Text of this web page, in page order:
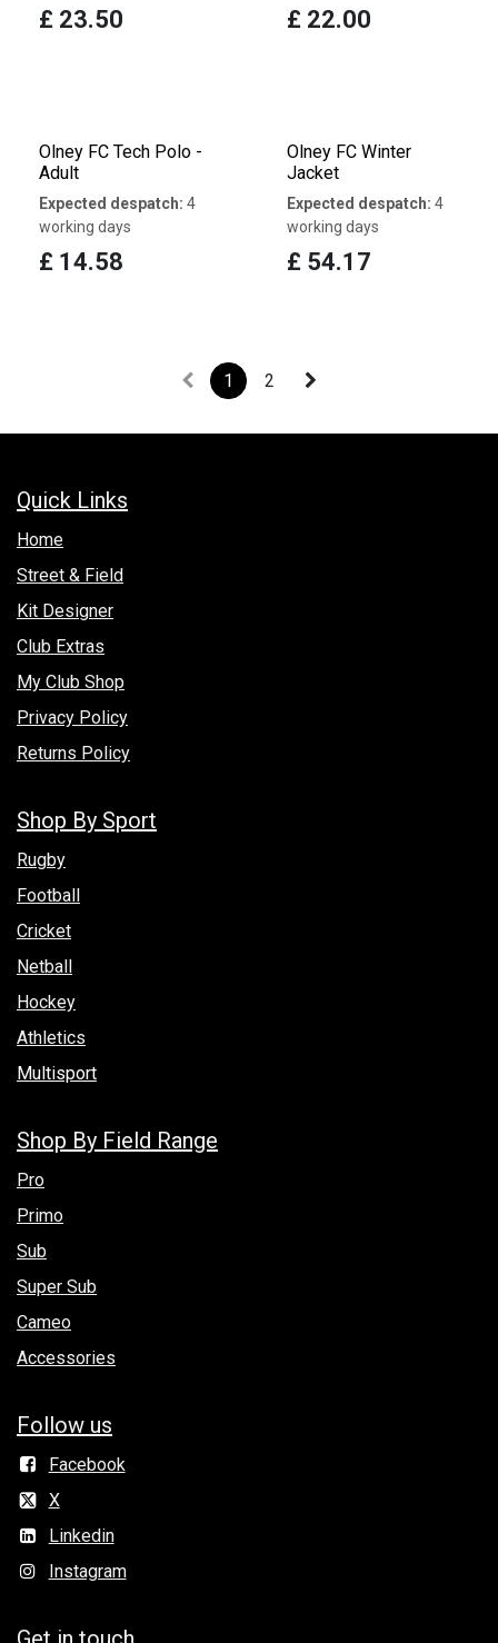
£ 23.50 £ 22.00
Olney FC Tech Polo -
Adult
Expected despatch: 4
working days
£ 14.58
Olney FC Winter
Jacket
Expected despatch: 4
working days
£ 54.17
1 2
Quick Links
Hom​e
Street & Field
Kit Designer
Club Extras
My Club Shop
Privacy Policy
Returns Policy
Shop By Sport
Rugby
Football
Cricket
Netball
Hockey
Athletics
Multisport
Shop By Field Range
Pro
Primo
Sub
Super Sub
Cameo
Accessories
Follow us
Facebook
X
Linkedin
Instagram